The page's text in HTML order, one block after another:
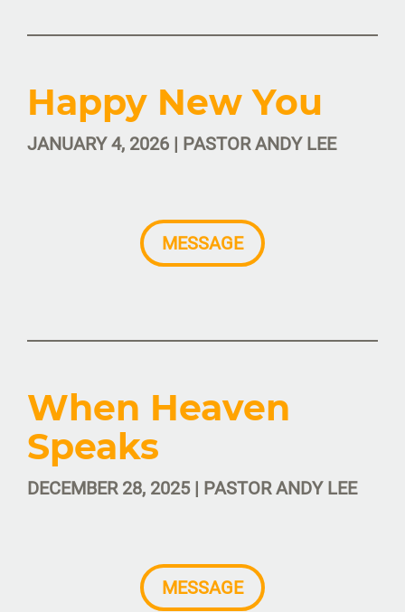
Happy New You
JANUARY 4, 2026 | PASTOR ANDY LEE
MESSAGE
When Heaven
Speaks
DECEMBER 28, 2025 | PASTOR ANDY LEE
MESSAGE